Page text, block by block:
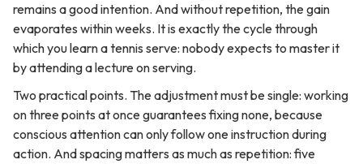
remains a good intention. And without repetition, the gain
evaporates within weeks. It is exactly the cycle through
which you learn a tennis serve: nobody expects to master it
by attending a lecture on serving.
Two practical points. The adjustment must be single: working
on three points at once guarantees fixing none, because
conscious attention can only follow one instruction during
action. And spacing matters as much as repetition: five